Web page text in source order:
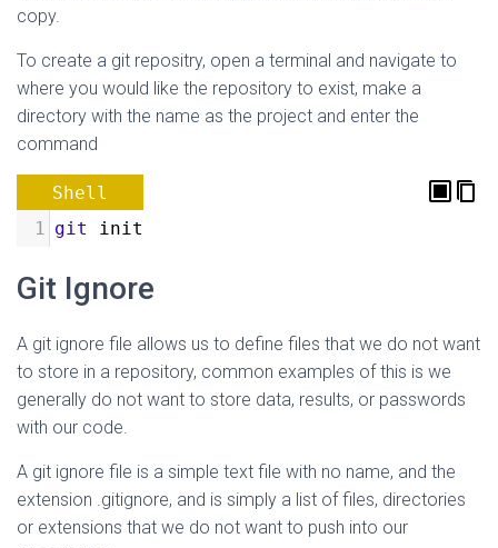
copy.
To create a git repositry, open a terminal and navigate to
where you would like the repository to exist, make a
directory with the name as the project and enter the
command
Shell
1 git init
Git Ignore
A git ignore file allows us to define files that we do not want
to store in a repository, common examples of this is we
generally do not want to store data, results, or passwords
with our code.
A git ignore file is a simple text file with no name, and the
extension .gitignore, and is simply a list of files, directories
or extensions that we do not want to push into our